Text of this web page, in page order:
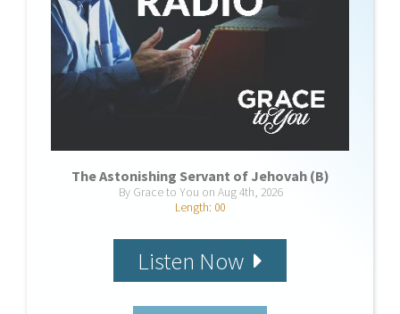
The Astonishing Servant of Jehovah (B)
By Grace to You on Aug 4th, 2026
Length: 00
Listen Now